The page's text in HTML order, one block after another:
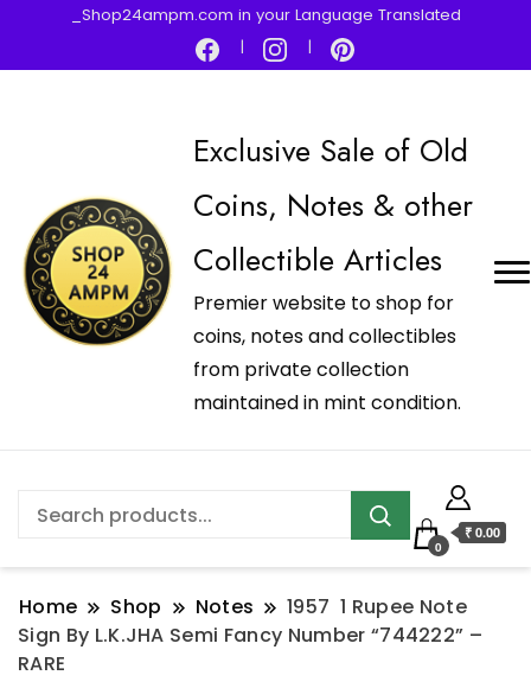
_Shop24ampm.com in your Language Translated
Exclusive Sale of Old
Coins, Notes & other
Collectible Articles
Premier website to shop for
coins, notes and collectibles
from private collection
maintained in mint condition.
0
₹ 0.00
Home Shop Notes
1957 1 Rupee Note
Sign By L.K.JHA Semi Fancy Number “744222” –
RARE